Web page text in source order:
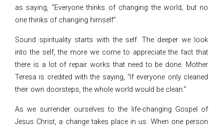
as saying, “Everyone thinks of changing the world, but no
one thinks of changing himself”.
Sound spirituality starts with the self. The deeper we look
into the self, the more we come to appreciate the fact that
there is a lot of repair works that need to be done. Mother
Teresa is credited with the saying, “If everyone only cleaned
their own doorsteps, the whole world would be clean.”
As we surrender ourselves to the life-changing Gospel of
Jesus Christ, a change takes place in us. When one person